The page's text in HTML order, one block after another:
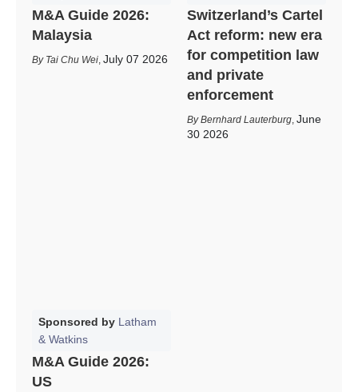
M&A Guide 2026:
Malaysia
Tai Chu Wei July 07 2026
Switzerland’s Cartel
Act reform: new era
for competition law
and private
enforcement
Bernhard Lauterburg June
30 2026
Sponsored by Latham
& Watkins
M&A Guide 2026:
US